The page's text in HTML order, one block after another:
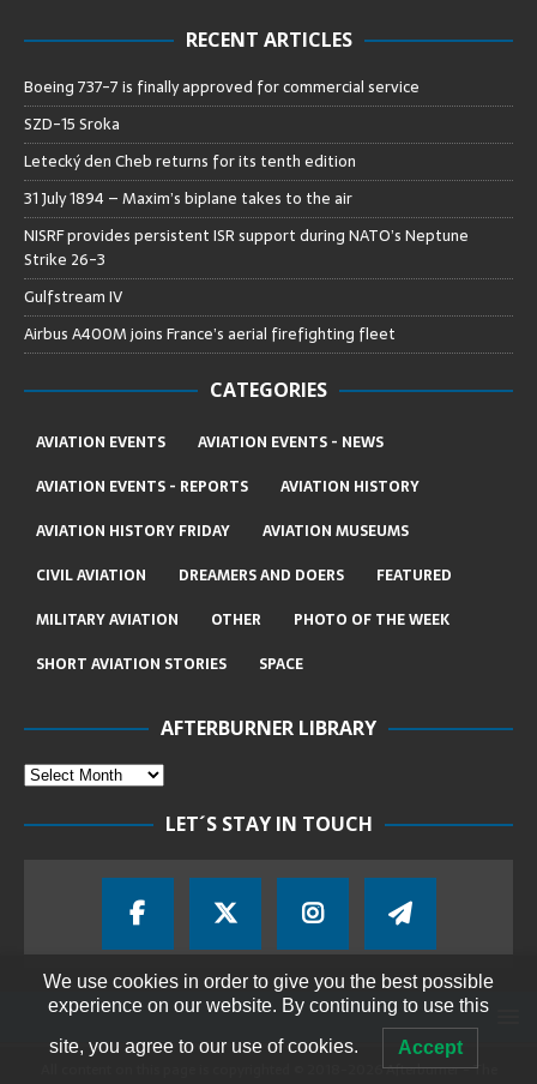
RECENT ARTICLES
Boeing 737-7 is finally approved for commercial service
SZD-15 Sroka
Letecký den Cheb returns for its tenth edition
31 July 1894 – Maxim’s biplane takes to the air
NISRF provides persistent ISR support during NATO’s Neptune
Strike 26-3
Gulfstream IV
Airbus A400M joins France’s aerial firefighting fleet
CATEGORIES
AVIATION EVENTS
AVIATION EVENTS - NEWS
AVIATION EVENTS - REPORTS
AVIATION HISTORY
AVIATION HISTORY FRIDAY
AVIATION MUSEUMS
CIVIL AVIATION
DREAMERS AND DOERS
FEATURED
MILITARY AVIATION
OTHER
PHOTO OF THE WEEK
SHORT AVIATION STORIES
SPACE
AFTERBURNER LIBRARY
LET´S STAY IN TOUCH
All content on this page is copyrighted © 2018-2026 Afterburner - The
We use cookies in order to give you the best possible
experience on our website. By continuing to use this
site, you agree to our use of cookies. Accept